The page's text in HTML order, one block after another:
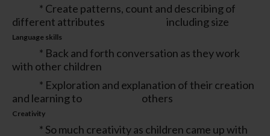
* Create patterns, count and describing of
different attributes including size
Language skills
* Back and forth conversation as they work
with other children
* Exploration and explanation of their creation
and learning to others
Creativity
* So much creativity as children came up with